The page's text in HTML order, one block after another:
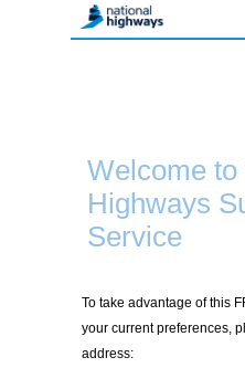
Welcome to
Highways
Service
To take advantage of this
your current preferences,
address: